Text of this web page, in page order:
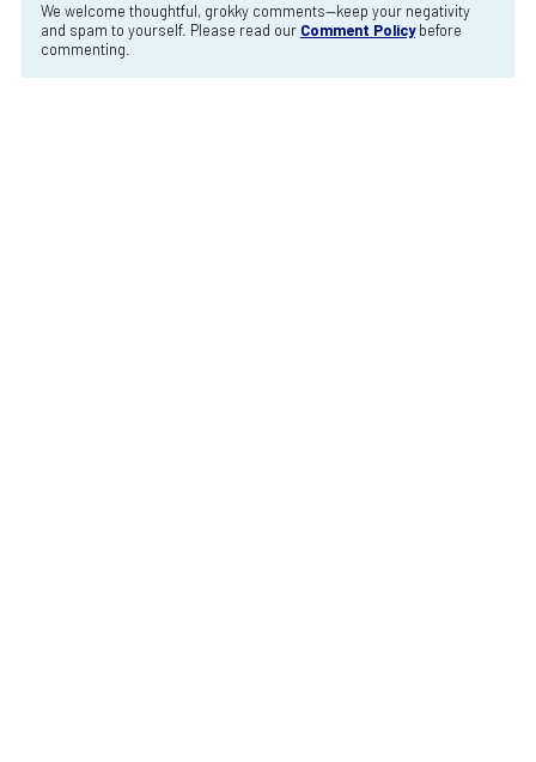
We welcome thoughtful, grokky comments—keep your negativity
and spam to yourself. Please read our Comment Policybefore
commenting.